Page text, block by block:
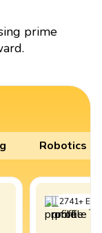
prime
Robotics
2741+